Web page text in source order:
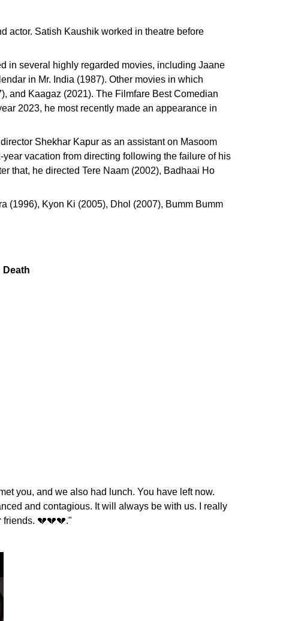
actor. Satish Kaushik worked in theatre before
in several highly regarded movies, including Jaane
in Mr. India (1987). Other movies in which
and Kaagaz (2021). The Filmfare Best Comedian
2023, he most recently made an appearance in
Shekhar Kapur as an assistant on Masoom
vacation from directing following the failure of his
that, he directed Tere Naam (2002), Badhaai Ho
(1996), Kyon Ki (2005), Dhol (2007), Bumm Bumm
you, and we also had lunch. You have left now.
and contagious. It will always be with us. I really
friends. 💔💔💔."